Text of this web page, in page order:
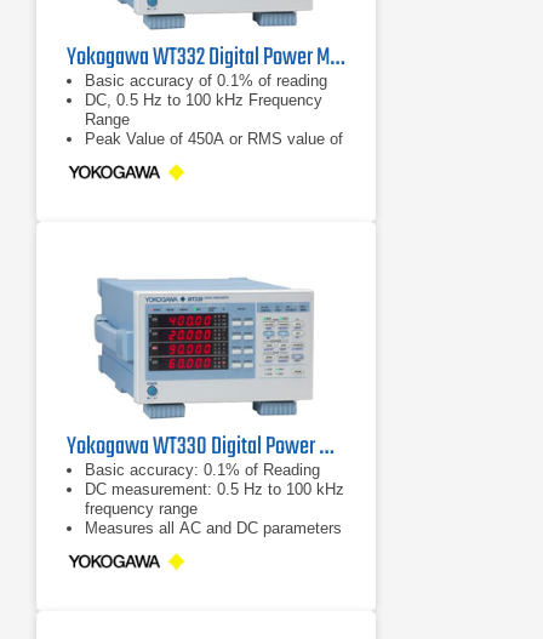
Yokogawa WT332 Digital Power Meter 100 kHz, 2 Ch
Basic accuracy of 0.1% of reading
DC, 0.5 Hz to 100 kHz Frequency
Range
Peak Value of 450A or RMS value of
Yokogawa WT330 Digital Power Meter
Basic accuracy: 0.1% of Reading
DC measurement: 0.5 Hz to 100 kHz
frequency range
Measures all AC and DC parameters